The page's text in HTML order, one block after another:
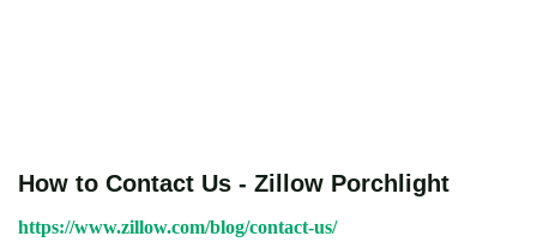
How to Contact Us - Zillow Porchlight
https://www.zillow.com/blog/contact-us/